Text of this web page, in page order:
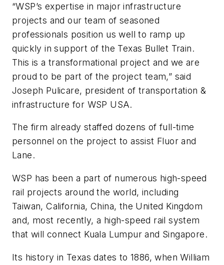
“WSP’s expertise in major infrastructure
projects and our team of seasoned
professionals position us well to ramp up
quickly in support of the Texas Bullet Train.
This is a transformational project and we are
proud to be part of the project team,” said
Joseph Pulicare, president of transportation &
infrastructure for WSP USA.
The firm already staffed dozens of full-time
personnel on the project to assist Fluor and
Lane.
WSP has been a part of numerous high-speed
rail projects around the world, including
Taiwan, California, China, the United Kingdom
and, most recently, a high-speed rail system
that will connect Kuala Lumpur and Singapore.
Its history in Texas dates to 1886, when William